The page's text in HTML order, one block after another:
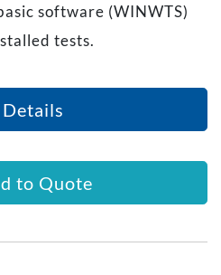
software (WINWTS)
tests.
Details
to Quote